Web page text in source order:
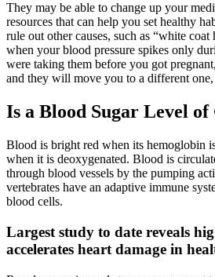
They may be able to change up your
resources that can help you set healthy
rule out other causes, such as “white
when your blood pressure spikes only
were taking them before you got
and they will move you to a different
Is a Blood Sugar Level of
Blood is bright red when its hemoglobin
when it is deoxygenated. Blood is
through blood vessels by the pumping
vertebrates have an adaptive immune
blood cells.
Largest study to date reveals
accelerates heart damage in